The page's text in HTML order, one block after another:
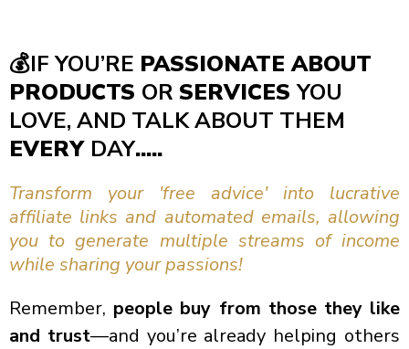
💰IF YOU’RE PASSIONATE ABOUT
PRODUCTS OR SERVICESYOU
LOVE, AND TALK ABOUT THEM
EVERY DAY.....
Transform your 'free advice' into lucrative
affiliate links and automated emails, allowing
you to generate multiple streams of income
while sharing your passions!
Remember, people buy from those they like
and trust—and you’re already helping others